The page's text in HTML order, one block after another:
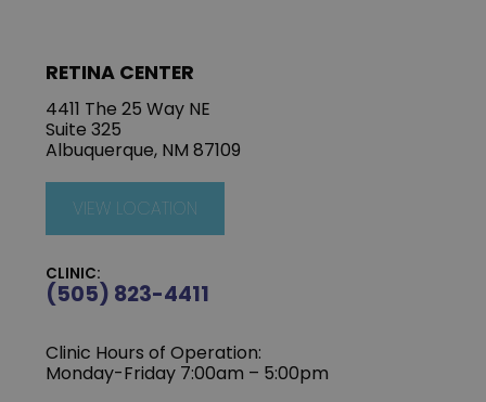
RETINA CENTER
4411 The 25 Way NE
Suite 325
Albuquerque, NM 87109
VIEW LOCATION
CLINIC:
(505) 823-4411
Clinic Hours of Operation:
Monday-Friday 7:00am – 5:00pm